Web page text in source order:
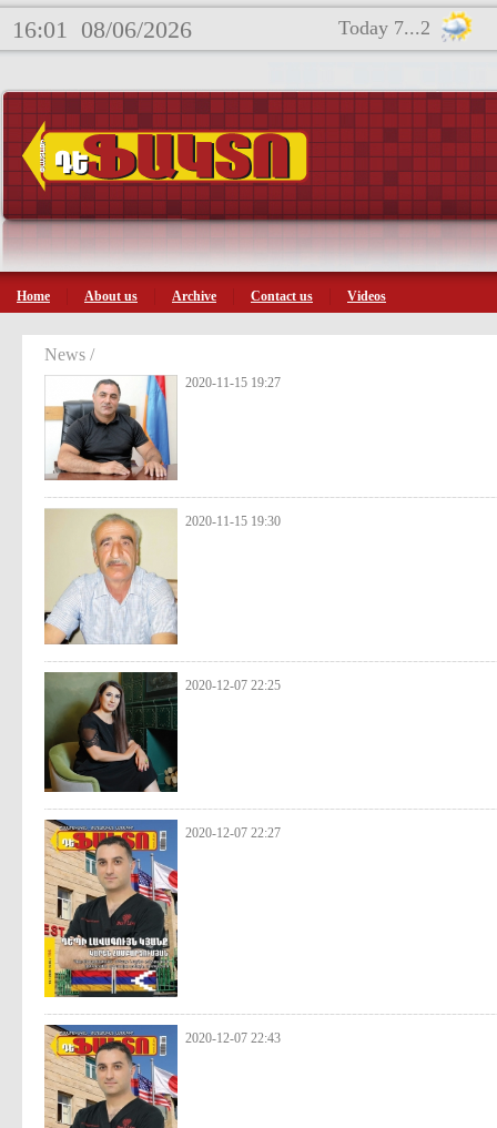
16:01 08/06/2026 Today 7...2
Home About us Archive Contact us Videos
News /
2020-11-15 19:27
2020-11-15 19:30
2020-12-07 22:25
2020-12-07 22:27
2020-12-07 22:43